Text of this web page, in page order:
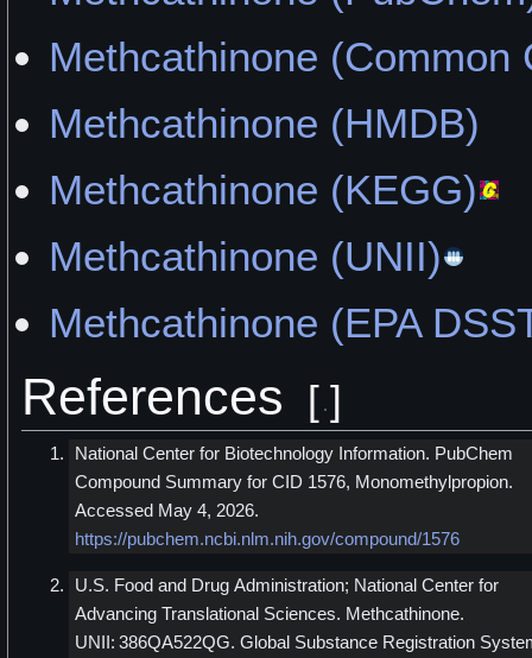
Brick" by Oscar
"Following the Trail" by
"Empty Stimulation" by
"Can't Breath" by
"I Move Around a Lot and
Things" by honestlynoshit
Methcathinone (Common
Methcathinone (HMDB)
Methcathinone (KEGG)
Methcathinone (UNII)
Methcathinone (EPA
References [ ]
National Center for Biotechnology Information. PubChem
Compound Summary for CID 1576, Monomethylpropion.
Accessed May 4, 2026.
https://pubchem.ncbi.nlm.nih.gov/compound/1576
U.S. Food and Drug Administration; National Center for
Advancing Translational Sciences. Methcathinone.
UNII: 386QA522QG. Global Substance Registration